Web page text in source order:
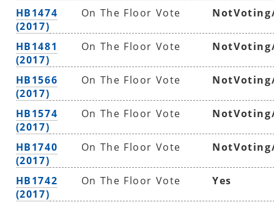
HB1474
(2017)
On The Floor Vote
HB1481
(2017)
On The Floor Vote
HB1566
(2017)
On The Floor Vote
HB1574
(2017)
On The Floor Vote
HB1740
(2017)
On The Floor Vote
HB1742
(2017)
On The Floor Vote Yes